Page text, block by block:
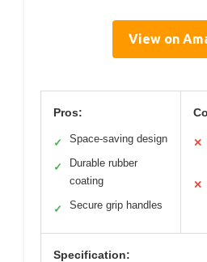
View on
Pros:
✓ Space-saving design
✓
Durable rubber
coating
✓ Secure grip handles
✕
✕
Specification: